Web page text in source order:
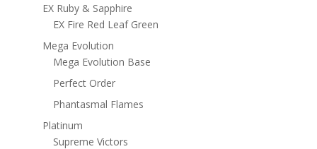
EX Ruby & Sapphire
EX Fire Red Leaf Green
Mega Evolution
Mega Evolution Base
Perfect Order
Phantasmal Flames
Platinum
Supreme Victors